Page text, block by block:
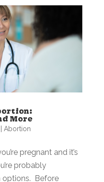
More
| Abortion
pregnant and it’s
probably
options. Before